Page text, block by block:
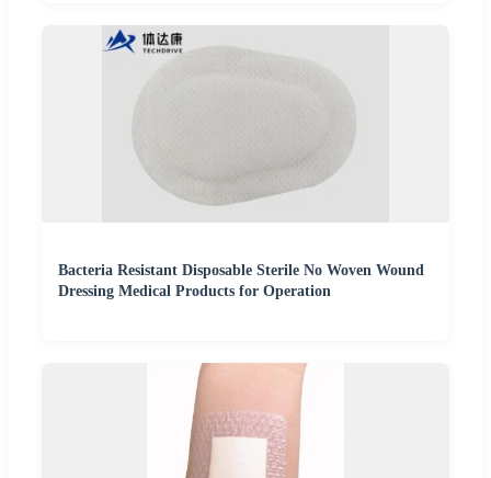
Bacteria Resistant Disposable Sterile No Woven Wound
Dressing Medical Products for Operation